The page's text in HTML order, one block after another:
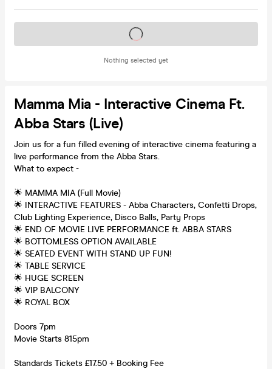
Nothing selected yet
Tickets on sale soon
Mamma Mia - Interactive Cinema Ft.
Abba Stars (Live)
Join us for a fun filled evening of interactive cinema featuring a
live performance from the Abba Stars.
What to expect -
🌟 MAMMA MIA (Full Movie)
🌟 INTERACTIVE FEATURES - Abba Characters, Confetti Drops,
Club Lighting Experience, Disco Balls, Party Props
🌟 END OF MOVIE LIVE PERFORMANCE ft. ABBA STARS
🌟 BOTTOMLESS OPTION AVAILABLE
🌟 SEATED EVENT WITH STAND UP FUN!
🌟 TABLE SERVICE
🌟 HUGE SCREEN
🌟 VIP BALCONY
🌟 ROYAL BOX
Doors 7pm
Movie Starts 815pm
Standards Tickets £17.50 + Booking Fee